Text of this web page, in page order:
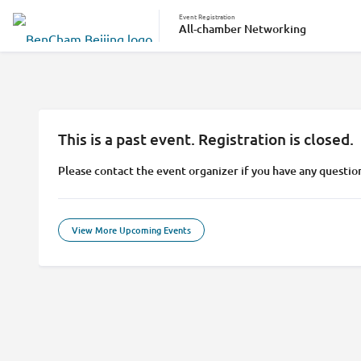
Event Registration
All-chamber Networking
This is a past event. Registration is closed.
Please contact the event organizer if you have any
View More Upcoming Events